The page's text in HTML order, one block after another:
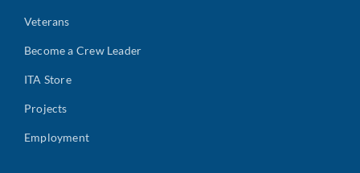
Veterans
Become a Crew Leader
ITA Store
Projects
Employment